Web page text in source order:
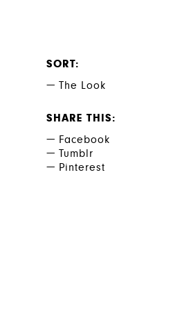
SORT
The Look
SHARE THIS
Facebook
Tumblr
Pinterest